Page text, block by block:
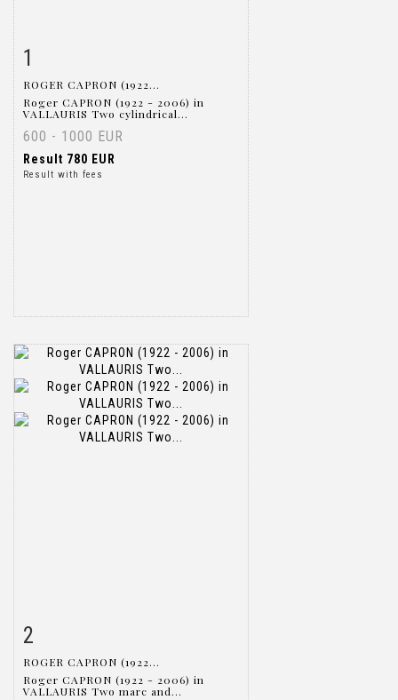
1
ROGER CAPRON (1922...
Roger CAPRON (1922 - 2006) in
VALLAURIS Two cylindrical...
600 - 1000 EUR
Result 780 EUR
Result with fees
2
ROGER CAPRON (1922...
Roger CAPRON (1922 - 2006) in
VALLAURIS Two marc and...